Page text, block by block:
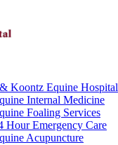
Koontz Equine Hospital
Internal Medicine
Foaling Services
Hour Emergency Care
Acupuncture